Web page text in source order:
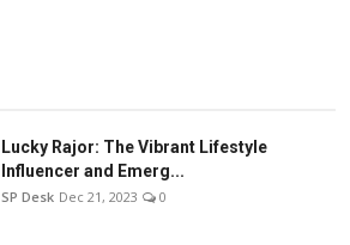
Lucky Rajor: The Vibrant Lifestyle
Influencer and Emerg...
SP Desk Dec 21, 2023 0